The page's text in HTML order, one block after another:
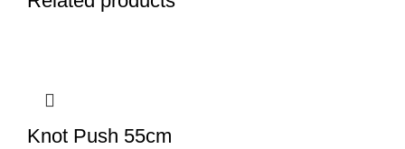
Knot Push 55cm